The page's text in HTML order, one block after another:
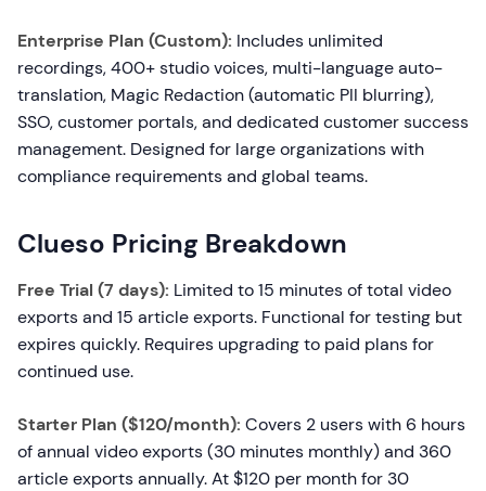
Enterprise Plan (Custom): Includes unlimited
recordings, 400+ studio voices, multi-language auto-
translation, Magic Redaction (automatic PII blurring),
SSO, customer portals, and dedicated customer success
management. Designed for large organizations with
compliance requirements and global teams.
Clueso Pricing Breakdown
Free Trial (7 days): Limited to 15 minutes of total video
exports and 15 article exports. Functional for testing but
expires quickly. Requires upgrading to paid plans for
continued use.
Starter Plan ($120/month): Covers 2 users with 6 hours
of annual video exports (30 minutes monthly) and 360
article exports annually. At $120 per month for 30